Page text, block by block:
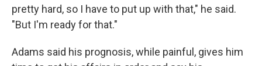
pretty hard, so I have to put up with that," he said.
"But I'm ready for that."
Adams said his prognosis, while painful, gives him